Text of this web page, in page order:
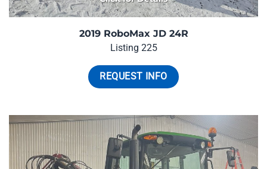
2019 RoboMax JD 24R
Listing 225
REQUEST INFO